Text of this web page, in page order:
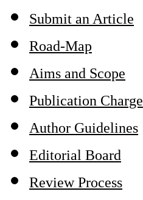
Submit an Article
Road-Map
Aims and Scope
Publication Charge
Author Guidelines
Editorial Board
Review Process